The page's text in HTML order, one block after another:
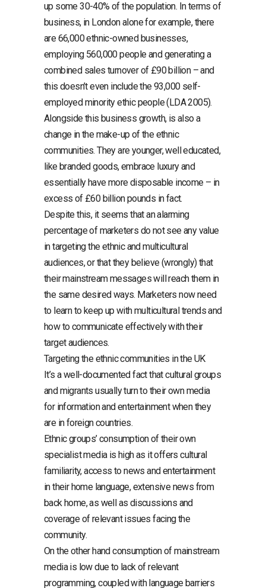
up some 30-40% of the population. In terms of
business, in London alone for example, there
are 66,000 ethnic-owned businesses,
employing 560,000 people and generating a
combined sales turnover of £90 billion – and
this doesn’t even include the 93,000 self-
employed minority ethic people (LDA 2005).
Alongside this business growth, is also a
change in the make-up of the ethnic
communities. They are younger, well educated,
like branded goods, embrace luxury and
essentially have more disposable income – in
excess of £60 billion pounds in fact.
Despite this, it seems that an alarming
percentage of marketers do not see any value
in targeting the ethnic and multicultural
audiences, or that they believe (wrongly) that
their mainstream messages will reach them in
the same desired ways. Marketers now need
to learn to keep up with multicultural trends and
how to communicate effectively with their
target audiences.
Targeting the ethnic communities in the UK
It’s a well-documented fact that cultural groups
and migrants usually turn to their own media
for information and entertainment when they
are in foreign countries.
Ethnic groups’ consumption of their own
specialist media is high as it offers cultural
familiarity, access to news and entertainment
in their home language, extensive news from
back home, as well as discussions and
coverage of relevant issues facing the
community.
On the other hand consumption of mainstream
media is low due to lack of relevant
programming, coupled with language barriers